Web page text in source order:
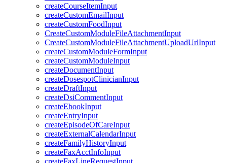
createCourseItemInput
createCustomEmailInput
createCustomFoodInput
CreateCustomModuleFileAttachmentInput
CreateCustomModuleFileAttachmentUploadUrlInput
createCustomModuleFormInput
createCustomModuleInput
createDocumentInput
createDosespotClinicianInput
createDraftInput
createDsiCommentInput
createEbookInput
createEntryInput
createEpisodeOfCareInput
createExternalCalendarInput
createFamilyHistoryInput
createFaxAcctInfoInput
createFaxLineRequestInput